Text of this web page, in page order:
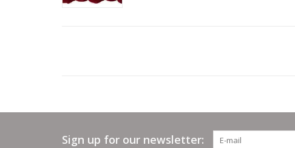
Sign up for our newsletter: